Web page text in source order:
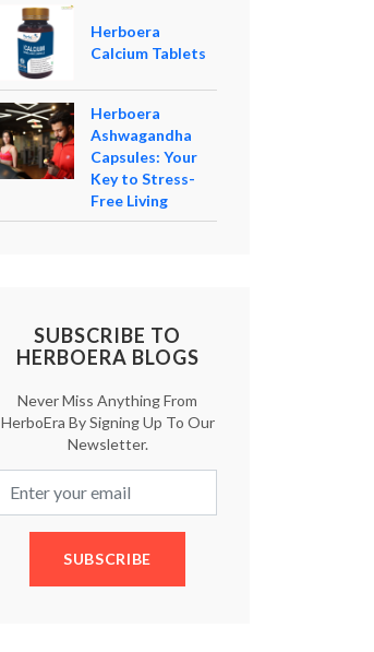
Herboera
Calcium Tablets
Herboera
Ashwagandha
Capsules: Your
Key to Stress-
Free Living
SUBSCRIBE TO
HERBOERA BLOGS
Never Miss Anything From
HerboEra By Signing Up To Our
Newsletter.
SUBSCRIBE